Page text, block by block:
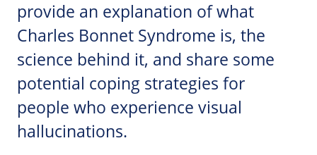
provide an explanation of what
Charles Bonnet Syndrome is, the
science behind it, and share some
potential coping strategies for
people who experience visual
hallucinations.